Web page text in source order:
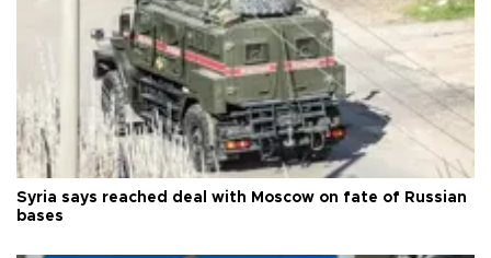
Syria says reached deal with Moscow on fate of Russian
bases